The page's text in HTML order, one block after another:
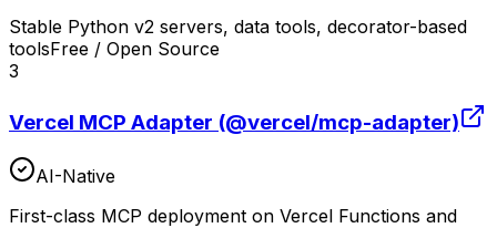
Stable Python v2 servers, data tools, decorator-based
toolsFree / Open Source
3
Vercel MCP Adapter (@vercel/mcp-adapter)
AI-Native
First-class MCP deployment on Vercel Functions and